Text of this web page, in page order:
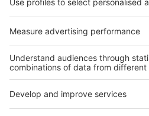
Press
Exhibit
Exhibit
Parallel
event
Parallel event